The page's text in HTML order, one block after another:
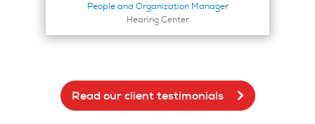
People and Organization Manager
Hearing Center
Read our client testimonials